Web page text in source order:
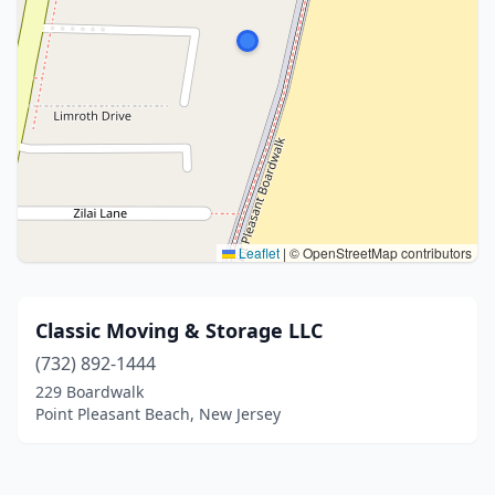
Leaflet | © OpenStreetMap contributors
Classic Moving & Storage LLC
(732) 892-1444
229 Boardwalk
Point Pleasant Beach, New Jersey